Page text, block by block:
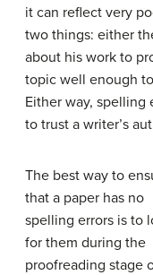
it can reflect very
two things: either
about his work to
topic well enough
Either way, spelling
to trust a writer’s
The best way to
that a paper has no
spelling errors is to
for them during the
proofreading stage